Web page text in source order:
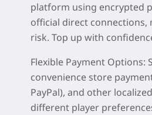
platform using encrypted
official direct connections,
risk. Top up with
Flexible Payment Options:
convenience store
PayPal), and other
different player